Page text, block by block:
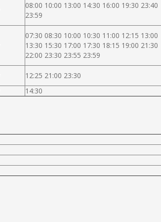
08:00 10:00 13:00 14:30 16:00 19:30 23:40
23:59
07:30 08:30 10:00 10:30 11:00 12:15 13:00
13:30 15:30 17:00 17:30 18:15 19:00 21:30
22:00 23:30 23:55 23:59
12:25 21:00 23:30
14:30